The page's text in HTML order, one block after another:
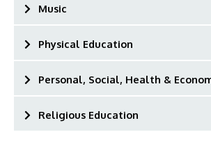
Music
Physical Education
Personal, Social, Health &
Religious Education